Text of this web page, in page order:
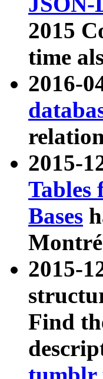
2015
time
2016-
2015-
Tables
Bases
2015-
Find